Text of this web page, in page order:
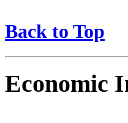
Back to Top
Economic